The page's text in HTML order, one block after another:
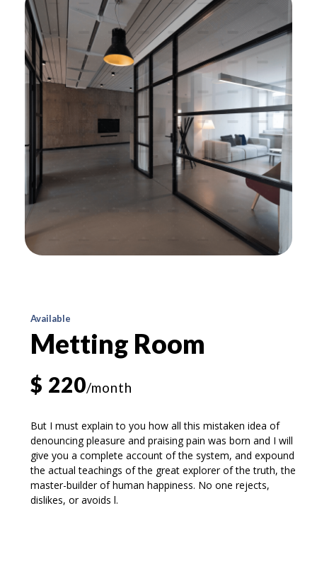
Available
Metting Room
$ 220/month
But I must explain to you how all this mistaken idea of
denouncing pleasure and praising pain was born and I will
give you a complete account of the system, and expound
the actual teachings of the great explorer of the truth, the
master-builder of human happiness. No one rejects,
dislikes, or avoids l.